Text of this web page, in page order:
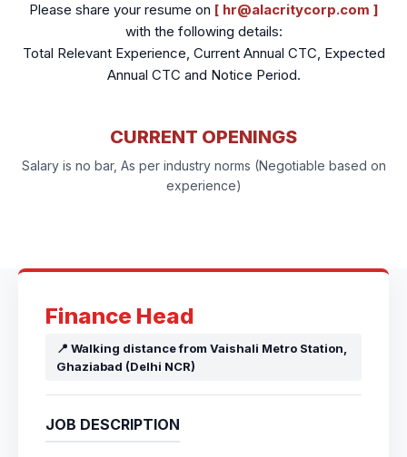
Please share your resume on [ hr@alacritycorp.com ]
with the following details:
Total Relevant Experience, Current Annual CTC, Expected
Annual CTC and Notice Period.
CURRENT OPENINGS
Salary is no bar, As per industry norms (Negotiable based on
experience)
Finance Head
📍 Walking distance from Vaishali Metro Station,
Ghaziabad (Delhi NCR)
JOB DESCRIPTION